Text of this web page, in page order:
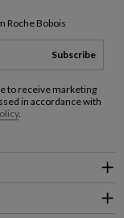
Roche Bobois
Subscribe
to receive marketing
in accordance with
.